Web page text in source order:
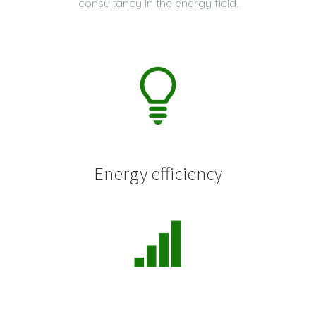
consultancy in the energy field.
Energy efficiency